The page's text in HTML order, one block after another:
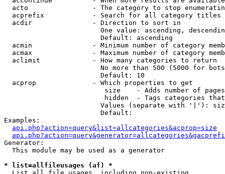
acto                - The category to stop
acprefix            - Search for all category titles
  acdir               - Direction to sort in
One value: ascending,
                        Default: ascending
acmin               - Minimum number of category
acmax               - Maximum number of category
  aclimit             - How many categories to return
No more than 500 (5000 for
                        Default: 10
  acprop              - Which properties to get
size    - Adds number of
hidden  - Tags categories
Values (separate with '|'):
                        Default:
Examples:
api.php?action=query&list=allcategories&acprop=size
Generator:
  This module may be used as a generator
* list=allfileusages (af) *